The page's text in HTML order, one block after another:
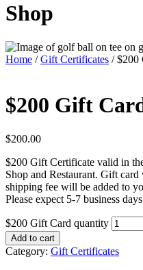
Shop
Home /Gift Certificates / $200
$200 Gift
$200.00
$200 Gift Certificate valid in
Shop and Restaurant. Gift
shipping fee will be added to
Please expect 5-7 business
$200 Gift Card quantity
Add to cart
Category: Gift Certificates